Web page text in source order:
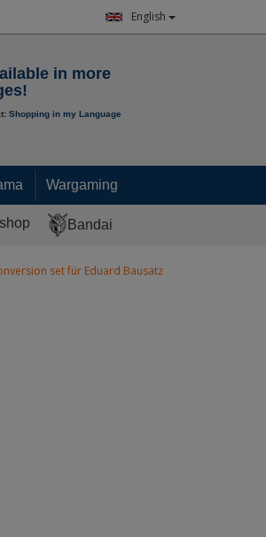
English
in more
Shopping in my Language
Wargaming
Bandai
set für Eduard Bausatz